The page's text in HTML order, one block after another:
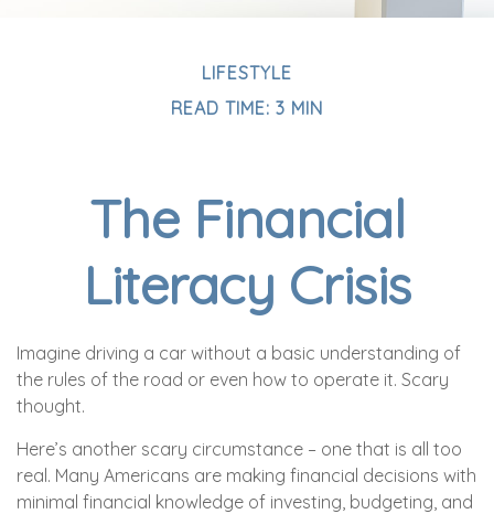
LIFESTYLE
READ TIME: 3 MIN
The Financial
Literacy Crisis
Imagine driving a car without a basic understanding of
the rules of the road or even how to operate it. Scary
thought.
Here’s another scary circumstance – one that is all too
real. Many Americans are making financial decisions with
minimal financial knowledge of investing, budgeting, and